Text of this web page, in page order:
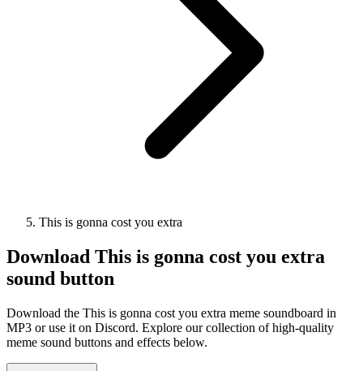
This is gonna cost you extra
Download This is gonna cost you extra
sound button
Download the This is gonna cost you extra meme soundboard in
MP3 or use it on Discord. Explore our collection of high-quality
meme sound buttons and effects below.